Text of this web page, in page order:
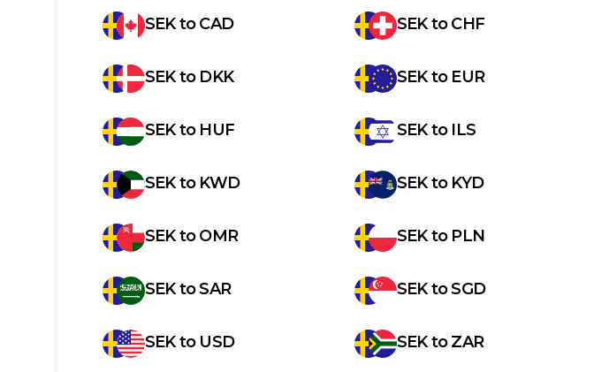
SEKtoCAD SEKtoCHF
SEKto DKK SEKto EUR
SEKto HUF SEKto ILS
SEKto KWD SEKto KYD
SEKtoOMR SEKto PLN
SEKtoSAR SEKtoSGD
SEKto USD SEKtoZAR